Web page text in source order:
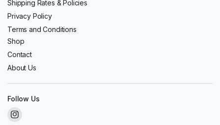
Shipping Rates & Policies
Privacy Policy
Terms and Conditions
Shop
Contact
About Us
Follow Us